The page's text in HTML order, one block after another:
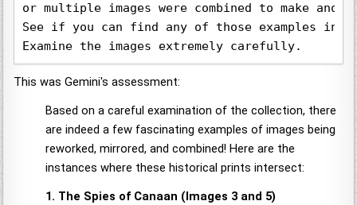
or multiple images were combined to make
See if you can find any of those examples in
Examine the images extremely carefully.
This was Gemini's assessment:
Based on a careful examination of the collection, there
are indeed a few fascinating examples of images being
reworked, mirrored, and combined! Here are the
instances where these historical prints intersect:
1. The Spies of Canaan (Images 3 and 5)